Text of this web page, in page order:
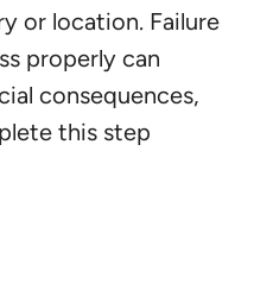
or location. Failure
properly can
consequences,
this step